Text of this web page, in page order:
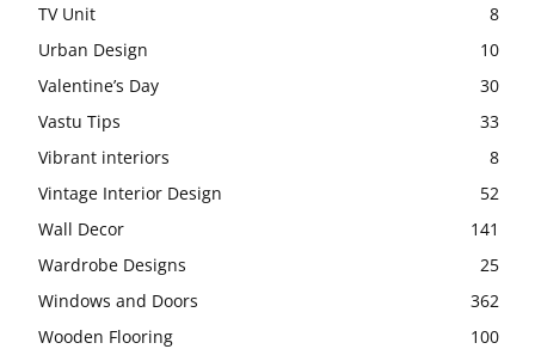
TV Unit
8
Urban Design
10
Valentine’s Day
30
Vastu Tips
33
Vibrant interiors
8
Vintage Interior Design
52
Wall Decor
141
Wardrobe Designs
25
Windows and Doors
362
Wooden Flooring
100